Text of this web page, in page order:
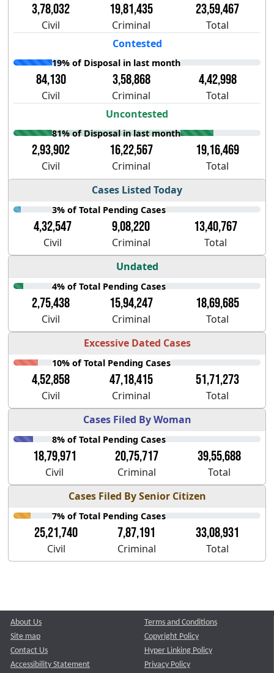
3,78,032 19,81,435 23,59,467
Civil Criminal
Total
Contested
19% of Disposal in last month
84,130 3,58,868 4,42,998
Civil Criminal
Total
Uncontested
81% of Disposal in last month
2,93,902 16,22,567 19,16,469
Civil Criminal
Total
Cases Listed Today
3% of Total Pending Cases
4,32,547 9,08,220 13,40,767
Civil Criminal
Total
Undated
4% of Total Pending Cases
2,75,438 15,94,247 18,69,685
Civil Criminal
Total
Excessive Dated Cases
10% of Total Pending Cases
4,52,858 47,18,415 51,71,273
Civil Criminal
Total
Cases Filed By Woman
8% of Total Pending Cases
18,79,971 20,75,717 39,55,688
Civil Criminal
Total
Cases Filed By Senior Citizen
7% of Total Pending Cases
25,21,740 7,87,191 33,08,931
Civil Criminal Total
About Us
Site map
Contact Us
Accessibility Statement
Terms and Conditions
Copyright Policy
Hyper Linking Policy
Privacy Policy